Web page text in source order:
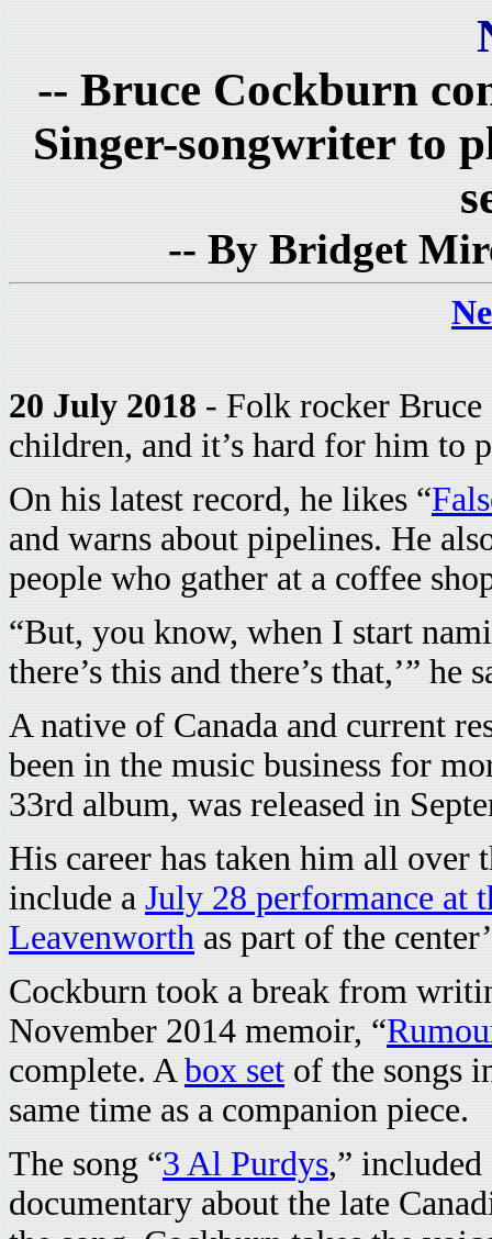
-- Bruce Cockburn
Singer-songwriter to
-- By Bridget
20 July 2018 - Folk rocker Bruce
children, and it’s hard for him to
On his latest record, he likes “
and warns about pipelines. He
people who gather at a coffee
“But, you know, when I start
there’s this and there’s that,’”
A native of Canada and current
been in the music business for
33rd album, was released in
His career has taken him all
include a July 28 performance at
Leavenworth as part of the
Cockburn took a break from
November 2014 memoir, “
complete. Abox set of the songs
same time as a companion piece.
The song “3 Al Purdys,”
documentary about the late